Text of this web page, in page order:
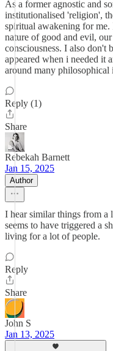
As a former agnostic and
institutionalised 'religion',
spiritual awakening for me.
nature of good and evil,
consciousness. I also don't
appeared when i needed it
around many philosophical
Reply (1)
Share
Rebekah Barnett
Jan 15, 2025
Author
I hear similar things from
seems to have triggered a
living for a lot of people.
Reply
Share
John S
Jan 13, 2025